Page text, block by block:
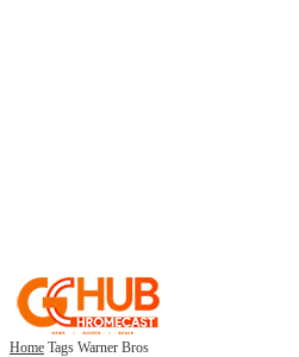
Home Tags Warner Bros